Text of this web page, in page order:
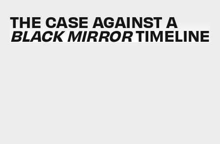
THE CASE AGAINST A
BLACK MIRRORTIMELINE